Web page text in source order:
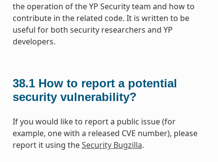
the operation of the YP Security team and how to
contribute in the related code. It is written to be
useful for both security researchers and YP
developers.
38.1 How to report a potential
security vulnerability?
If you would like to report a public issue (for
example, one with a released CVE number), please
report it using theSecurity Bugzilla.